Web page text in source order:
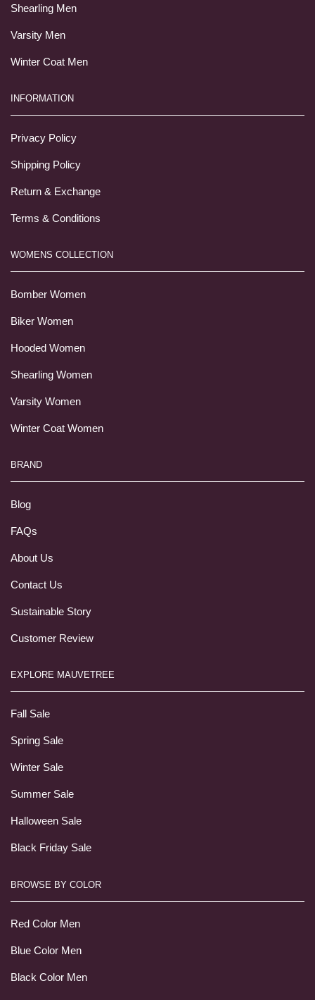
Shearling Men
Varsity Men
Winter Coat Men
INFORMATION
Privacy Policy
Shipping Policy
Return & Exchange
Terms & Conditions
WOMENS COLLECTION
Bomber Women
Biker Women
Hooded Women
Shearling Women
Varsity Women
Winter Coat Women
BRAND
Blog
FAQs
About Us
Contact Us
Sustainable Story
Customer Review
EXPLORE MAUVETREE
Fall Sale
Spring Sale
Winter Sale
Summer Sale
Halloween Sale
Black Friday Sale
BROWSE BY COLOR
Red Color Men
Blue Color Men
Black Color Men